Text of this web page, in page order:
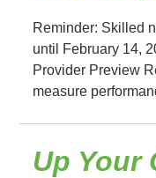
Reminder: Skilled
until February 14,
Provider Preview
measure
Up Your